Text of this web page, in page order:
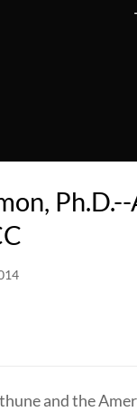
and the